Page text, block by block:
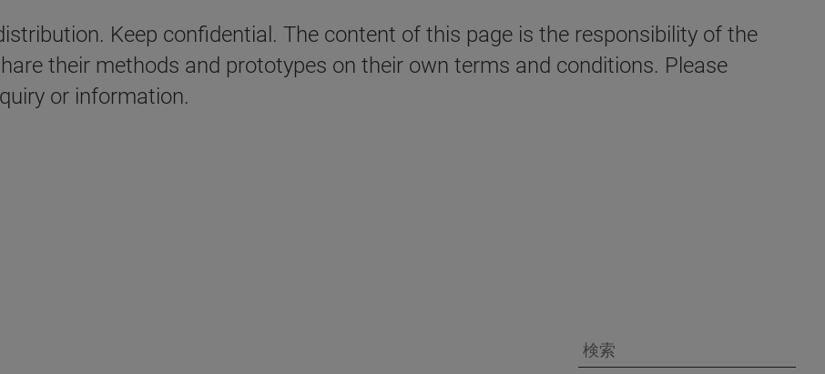
Keep confidential. The content of this page is the responsibility of the
their methods and prototypes on their own terms and conditions. Please
or information.